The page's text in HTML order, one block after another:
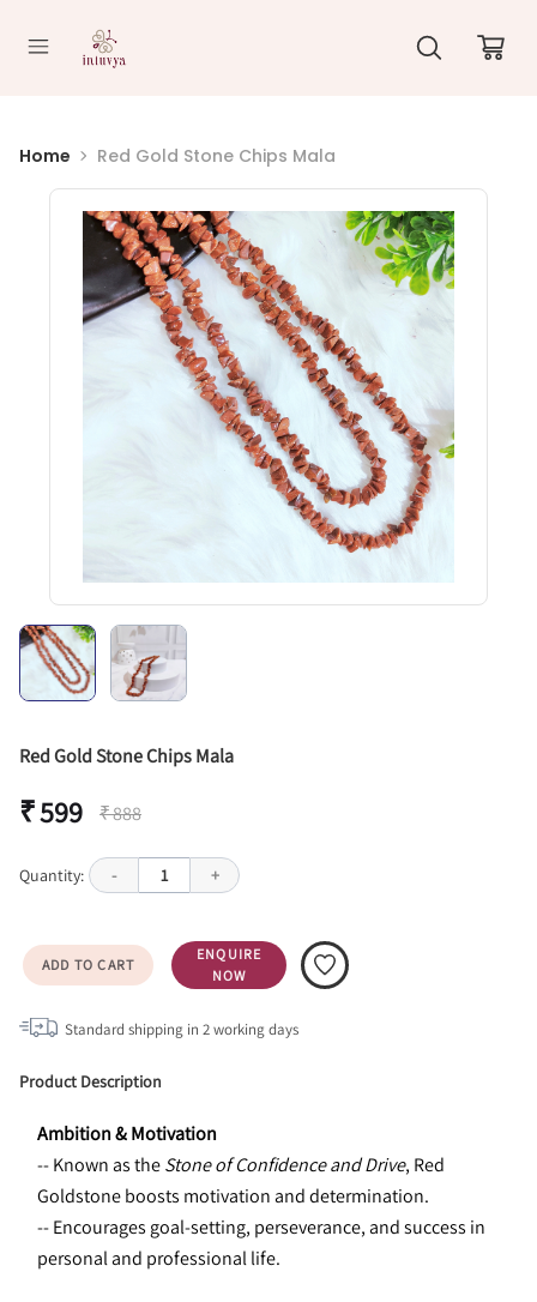
Home Red Gold Stone Chips Mala
Red Gold Stone Chips Mala
₹ 599 ₹ 888
Quantity: - 1 +
ADD TO CART
ENQUIRE
NOW
Standard shipping in 2working days
Product Description
Ambition & Motivation
-- Known as the Stone of Confidence and Drive, Red
Goldstone boosts motivation and determination.
-- Encourages goal-setting, perseverance, and success in
personal and professional life.